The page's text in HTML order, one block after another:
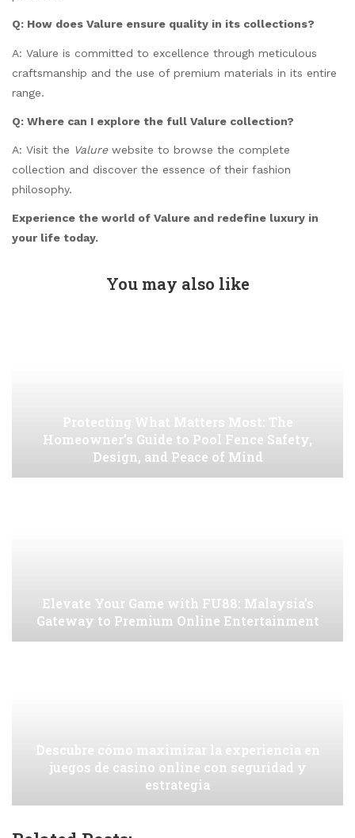
Q: How does Valure ensure quality in its collections?
A: Valure is committed to excellence through meticulous
craftsmanship and the use of premium materials in its entire
range.
Q: Where can I explore the full Valure collection?
A: Visit the Valurewebsite to browse the complete
collection and discover the essence of their fashion
philosophy.
Experience the world of Valure and redefine luxury in
your life today.
You may also like
Protecting What Matters Most: The
Homeowner’s Guide to Pool Fence Safety,
Design, and Peace of Mind
Elevate Your Game with FU88: Malaysia’s
Gateway to Premium Online Entertainment
Descubre cómo maximizar la experiencia en
juegos de casino online con seguridad y
estrategia